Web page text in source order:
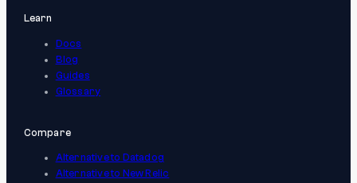
Learn
Docs
Blog
Guides
Glossary
Compare
Alternative to Datadog
Alternative to New Relic